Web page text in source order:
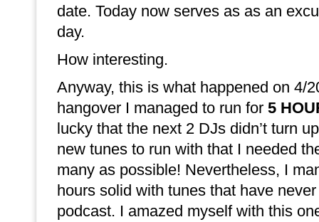
date. Today now serves as as an
day.
How interesting.
Anyway, this is what happened on 4/
hangover I managed to run for 5
lucky that the next 2 DJs didn’t turn
new tunes to run with that I needed
many as possible! Nevertheless, I
hours solid with tunes that have
podcast. I amazed myself with this